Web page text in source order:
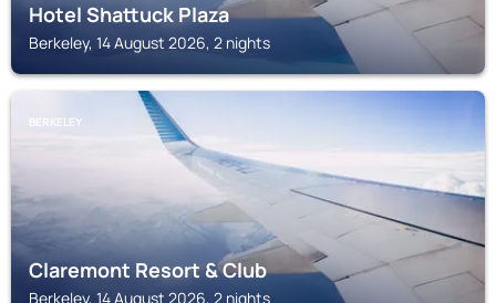
Hotel Shattuck Plaza
Berkeley, 14 August 2026, 2 nights
BERKELEY
Claremont Resort & Club
Berkeley, 14 August 2026, 2 nights